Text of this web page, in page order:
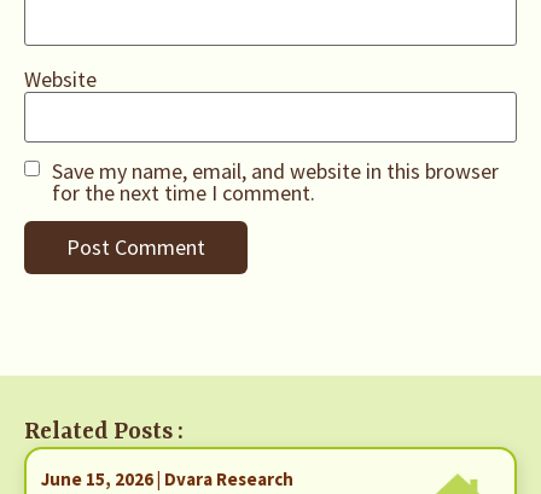
Website
Save my name, email, and website in this browser
for the next time I comment.
Related Posts :
June 15, 2026 | Dvara Research